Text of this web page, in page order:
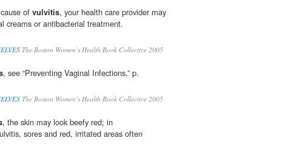
of vulvitis, your health care provider may
creams or antibacterial treatment.
The Boston Women’s Health Book Collective 2005
, see “Preventing Vaginal Infections,” p.
The Boston Women’s Health Book Collective 2005
, the skin may look beefy red; in
sores and red, irritated areas often